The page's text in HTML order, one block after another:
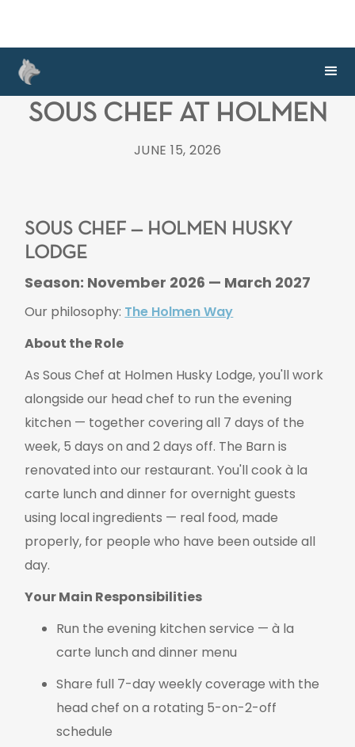
SOUS CHEF AT HOLMEN
JUNE 15, 2026
SOUS CHEF — HOLMEN HUSKY
LODGE
Season: November 2026 — March 2027
Our philosophy: The Holmen Way
About the Role
As Sous Chef at Holmen Husky Lodge, you'll work
alongside our head chef to run the evening
kitchen — together covering all 7 days of the
week, 5 days on and 2 days off. The Barn is
renovated into our restaurant. You'll cook à la
carte lunch and dinner for overnight guests
using local ingredients — real food, made
properly, for people who have been outside all
day.
Your Main Responsibilities
Run the evening kitchen service — à la
carte lunch and dinner menu
Share full 7-day weekly coverage with the
head chef on a rotating 5-on-2-off
schedule